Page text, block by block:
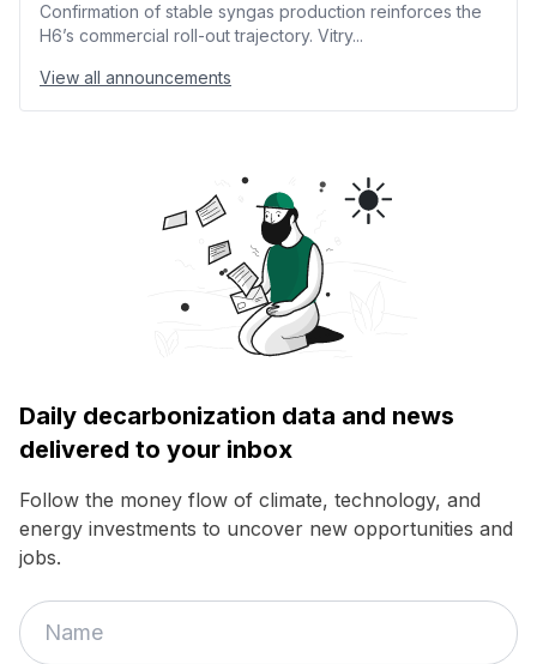
Confirmation of stable syngas production reinforces the
H6’s commercial roll-out trajectory. Vitry...
View all announcements
Daily decarbonization data and news
delivered to your inbox
Follow the money flow of climate, technology, and
energy investments to uncover new opportunities and
jobs.